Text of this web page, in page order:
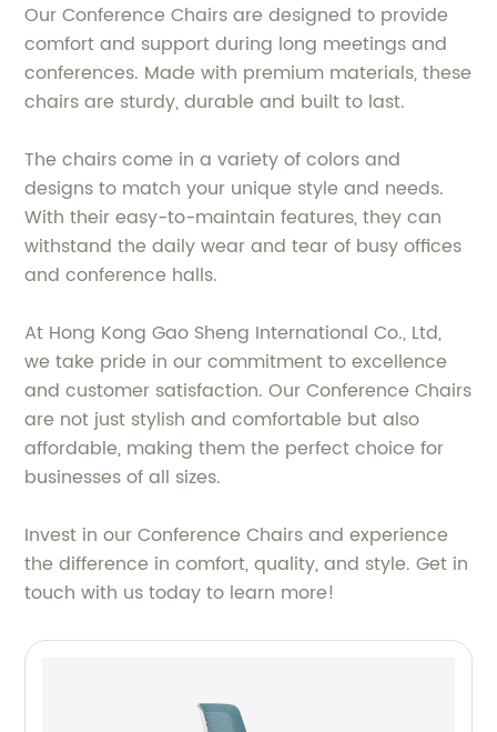
Our Conference Chairs are designed to provide
comfort and support during long meetings and
conferences. Made with premium materials, these
chairs are sturdy, durable and built to last.
The chairs come in a variety of colors and
designs to match your unique style and needs.
With their easy-to-maintain features, they can
withstand the daily wear and tear of busy offices
and conference halls.
At Hong Kong Gao Sheng International Co., Ltd,
we take pride in our commitment to excellence
and customer satisfaction. Our Conference Chairs
are not just stylish and comfortable but also
affordable, making them the perfect choice for
businesses of all sizes.
Invest in our Conference Chairs and experience
the difference in comfort, quality, and style. Get in
touch with us today to learn more!